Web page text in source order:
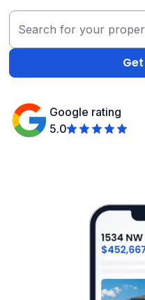
Google rating
5.0